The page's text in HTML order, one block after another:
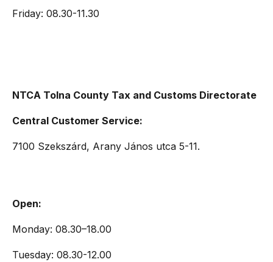
Friday: 08.30-11.30
NTCA Tolna County Tax and Customs Directorate
Central Customer Service:
7100 Szekszárd, Arany János utca 5-11.
Open:
Monday: 08.30–18.00
Tuesday: 08.30-12.00